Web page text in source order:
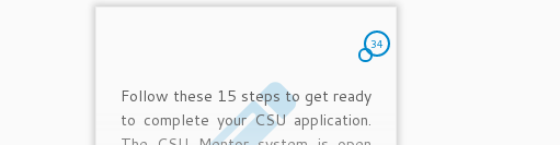
34
Follow these 15 steps to get ready
to complete your CSU application.